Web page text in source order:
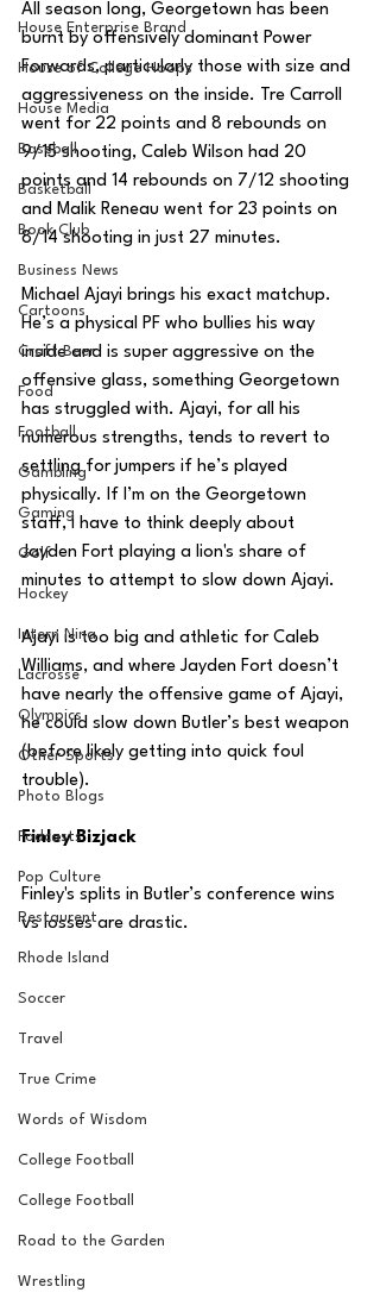
House Enterprise Brand
House of College Hoops
House Media
Baseball
Basketball
Book Club
Business News
Cartoons
Craft Beer
Food
Football
Gambling
Gaming
Golf
Hockey
Intern Nina
Lacrosse
Olympics
Other Sports
Photo Blogs
Podcasts
Pop Culture
Restaurent
Rhode Island
Soccer
Travel
True Crime
Words of Wisdom
College Football
College Football
Road to the Garden
Wrestling
All season long, Georgetown has been
burnt by offensively dominant Power
Forwards, particularly those with size and
aggressiveness on the inside. Tre Carroll
went for 22 points and 8 rebounds on
9/15 shooting, Caleb Wilson had 20
points and 14 rebounds on 7/12 shooting
and Malik Reneau went for 23 points on
8/14 shooting in just 27 minutes.
Michael Ajayi brings his exact matchup.
He’s a physical PF who bullies his way
inside and is super aggressive on the
offensive glass, something Georgetown
has struggled with. Ajayi, for all his
numerous strengths, tends to revert to
settling for jumpers if he’s played
physically. If I’m on the Georgetown
staff, I have to think deeply about
Jayden Fort playing a lion's share of
minutes to attempt to slow down Ajayi.
Ajayi is too big and athletic for Caleb
Williams, and where Jayden Fort doesn’t
have nearly the offensive game of Ajayi,
he could slow down Butler’s best weapon
(before likely getting into quick foul
trouble).
Finley Bizjack
Finley's splits in Butler’s conference wins
vs losses are drastic.